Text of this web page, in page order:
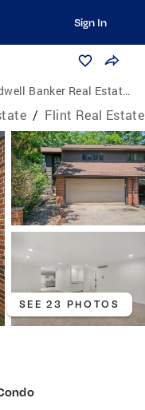
Sign In
Banker Real Estate Group
/ Flint Real Estate
SEE 23 PHOTOS